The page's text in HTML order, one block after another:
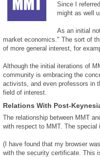
Since I
might as well
As an initial
market economics." The sort of
of more general interest, for
Although the initial iterations of
community is embracing the
activists, and even professors in
field of interest.
Relations With Post-
The relationship between MMT
with respect to MMT. The
(I have found that my browser
with the security certificate. This